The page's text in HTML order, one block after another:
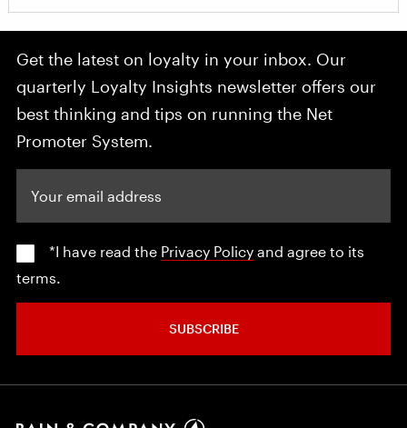
Get the latest on loyalty in your inbox. Our
quarterly Loyalty Insights newsletter offers our
best thinking and tips on running the Net
Promoter System.
*I have read the Privacy Policy and agree to its
terms.
SUBSCRIBE